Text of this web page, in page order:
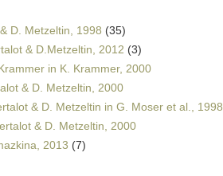
D. Metzeltin, 1998 (35)
& D.Metzeltin, 2012 (3)
in K. Krammer, 2000
& D. Metzeltin, 2000
& D. Metzeltin in G. Moser et al., 1998
& D. Metzeltin, 2000
2013 (7)